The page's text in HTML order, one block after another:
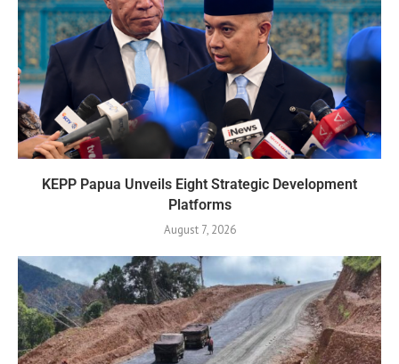
KEPP Papua Unveils Eight Strategic Development
Platforms
August 7, 2026